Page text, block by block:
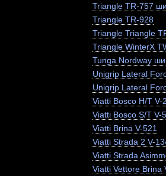
Triangle TR-757
Triangle TR-928
Triangle Triangle
Triangle WinterX
Tunga Nordway
Unigrip Lateral
Unigrip Lateral
Viatti Bosco H/T V-
Viatti Bosco S/T V-
Viatti Brina V-521
Viatti Strada 2 V-
Viatti Strada
Viatti Vettore Brina